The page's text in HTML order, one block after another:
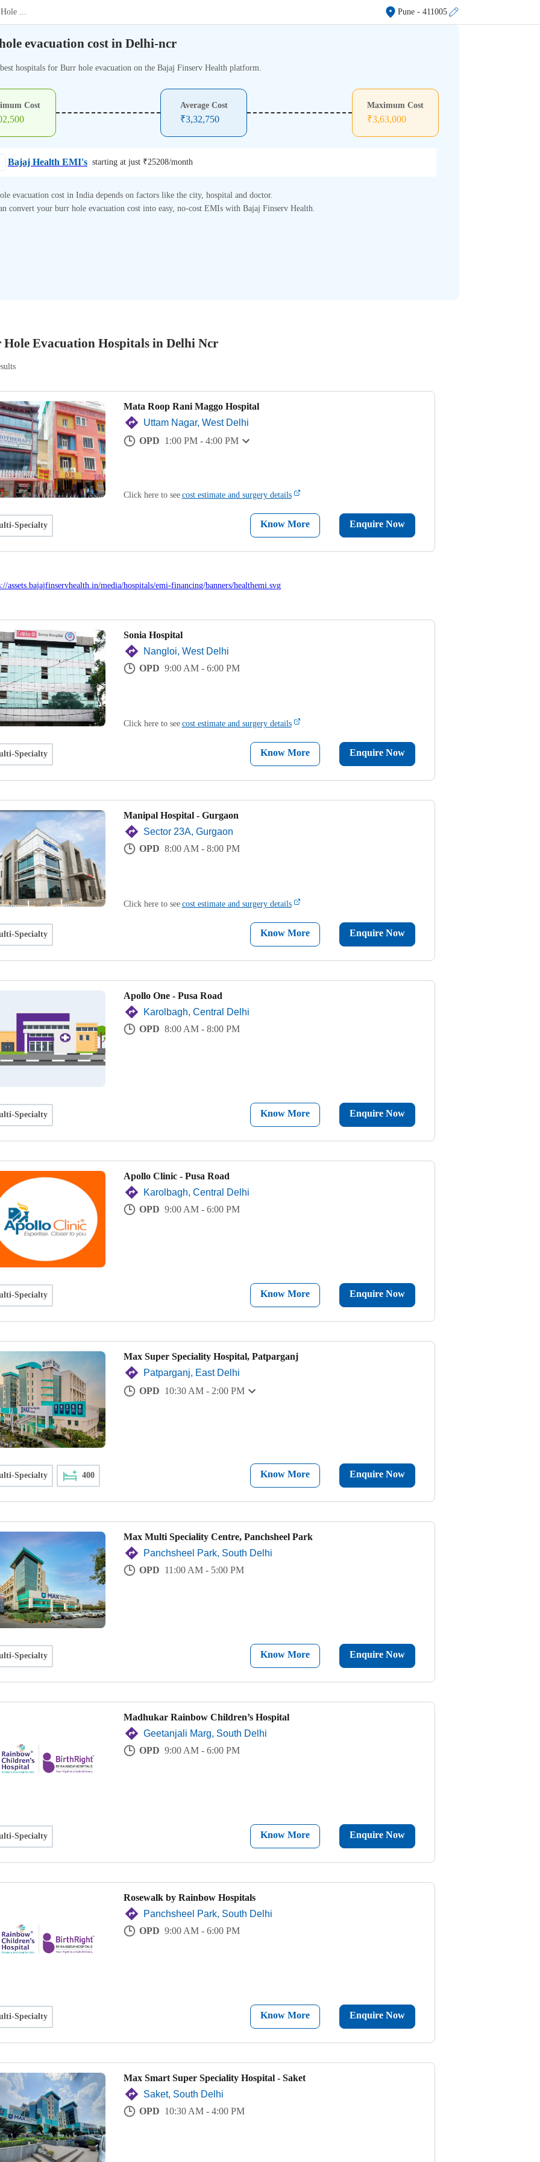
... Pune- 411005
evacuation cost in Delhi-ncr
hospitals for Burr hole evacuation on the Bajaj Finserv Health platform.
Cost Average Cost
₹3,32,750
Maximum Cost
₹3,63,000
Bajaj Health EMI's starting at just ₹25208/month
evacuation cost in India depends on factors like the city, hospital and doctor.
convert your burr hole evacuation cost into easy, no-cost EMIs with Bajaj Finserv Health.
Evacuation Hospitals in Delhi Ncr
Mata Roop Rani Maggo Hospital
Uttam Nagar, West Delhi
OPD 1:00 PM - 4:00 PM
Click here to see cost estimate and surgery details
Specialty Know More Enquire Now
Sonia Hospital
Nangloi, West Delhi
OPD 9:00 AM - 6:00 PM
Click here to see cost estimate and surgery details
Specialty Know More Enquire Now
Manipal Hospital - Gurgaon
Sector 23A, Gurgaon
OPD 8:00 AM - 8:00 PM
Click here to see cost estimate and surgery details
Specialty Know More Enquire Now
Apollo One - Pusa Road
Karolbagh, Central Delhi
OPD 8:00 AM - 8:00 PM
Specialty Know More Enquire Now
Apollo Clinic - Pusa Road
Karolbagh, Central Delhi
OPD 9:00 AM - 6:00 PM
Specialty Know More Enquire Now
Max Super Speciality Hospital, Patparganj
Patparganj, East Delhi
OPD 10:30 AM - 2:00 PM
Specialty 400 Know More Enquire Now
Max Multi Speciality Centre, Panchsheel Park
Panchsheel Park, South Delhi
OPD 11:00 AM - 5:00 PM
Specialty Know More Enquire Now
Madhukar Rainbow Children’s Hospital
Geetanjali Marg, South Delhi
OPD 9:00 AM - 6:00 PM
Specialty Know More Enquire Now
Rosewalk by Rainbow Hospitals
Panchsheel Park, South Delhi
OPD 9:00 AM - 6:00 PM
Specialty Know More Enquire Now
Max Smart Super Speciality Hospital - Saket
Saket, South Delhi
OPD 10:30 AM - 4:00 PM